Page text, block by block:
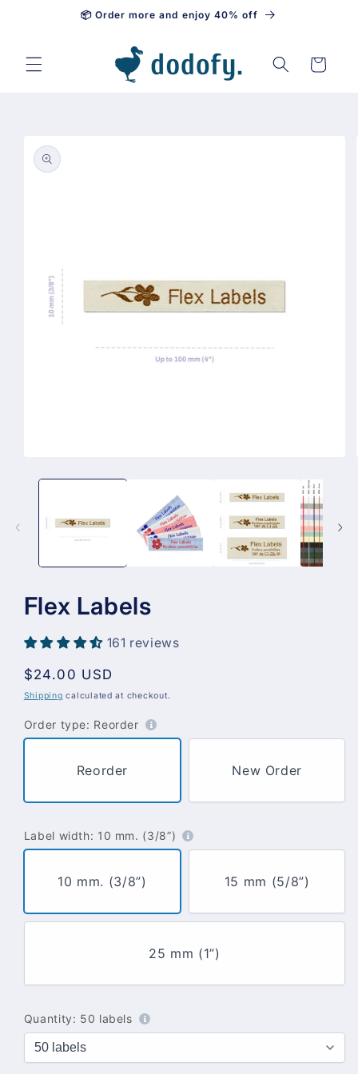
Skip to content📦 Order more and enjoy 40% off
Cart
product
information
Flex Labels
161 reviews
Regular
price
$24.00 USD
Shipping calculated at checkout.
Order type: Reorder
Reorder New Order
Label width: 10 mm. (3/8”)
10 mm. (3/8”) 15 mm (5/8”)
25 mm (1”)
Quantity: 50 labels